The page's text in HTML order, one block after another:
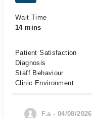
Wait Time
14 mins
Patient Satisfaction
Diagnosis
Staff Behaviour
Clinic Environment
F.a - 04/08/2026